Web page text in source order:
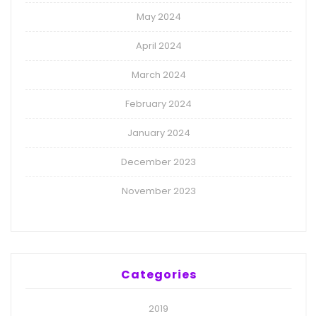
May 2024
April 2024
March 2024
February 2024
January 2024
December 2023
November 2023
Categories
2019